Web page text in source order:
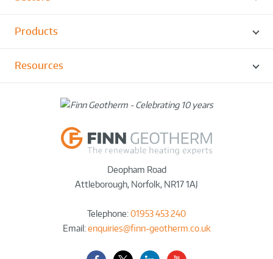
Products
Resources
Deopham Road
Attleborough, Norfolk, NR17 1AJ
Telephone:01953 453 240
Email:enquiries@finn-geotherm.co.uk
FacebookTwitter-LinkedInYouTube